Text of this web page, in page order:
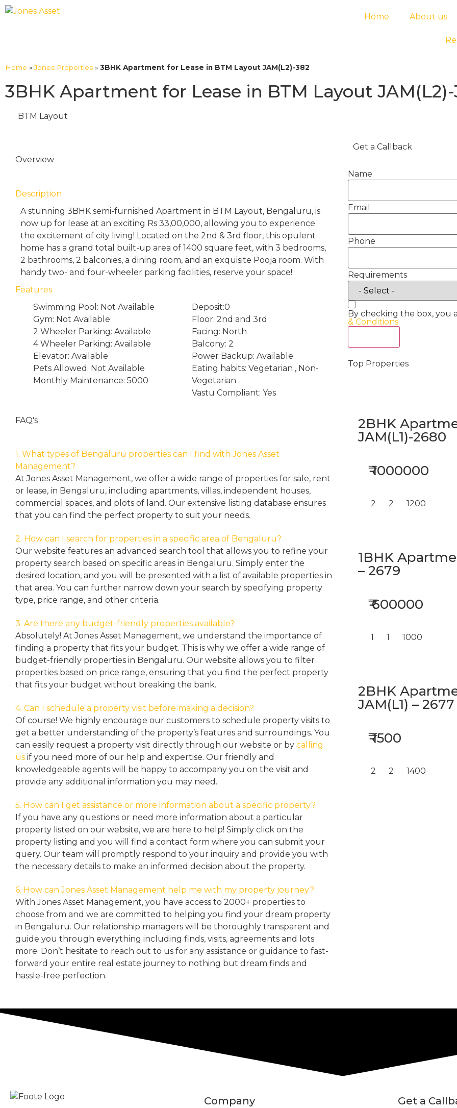
Home About us
Home »Jones Properties » 3BHK Apartment for Lease in BTM Layout JAM(L2)-382
3BHK Apartment for Lease in BTM Layout JAM(L2)-
BTM Layout
Overview
Description
A stunning 3BHK semi-furnished Apartment in BTM Layout, Bengaluru, is
now up for lease at an exciting Rs 33,00,000, allowing you to experience
the excitement of city living! Located on the 2nd & 3rd floor, this opulent
home has a grand total built-up area of 1400 square feet, with 3 bedrooms,
2 bathrooms, 2 balconies, a dining room, and an exquisite Pooja room. With
handy two- and four-wheeler parking facilities, reserve your space!
Features
Swimming Pool: Not Available
Gym: Not Available
2 Wheeler Parking: Available
4 Wheeler Parking: Available
Elevator: Available
Pets Allowed: Not Available
Monthly Maintenance: 5000
Deposit:0
Floor: 2nd and 3rd
Facing: North
Balcony: 2
Power Backup: Available
Eating habits: Vegetarian , Non-
Vegetarian
Vastu Compliant: Yes
FAQ's
1. What types of Bengaluru properties can I find with Jones Asset
Management?
At Jones Asset Management, we offer a wide range of properties for sale, rent
or lease, in Bengaluru, including apartments, villas, independent houses,
commercial spaces, and plots of land. Our extensive listing database ensures
that you can find the perfect property to suit your needs.
2. How can I search for properties in a specific area of Bengaluru?
Our website features an advanced search tool that allows you to refine your
property search based on specific areas in Bengaluru. Simply enter the
desired location, and you will be presented with a list of available properties in
that area. You can further narrow down your search by specifying property
type, price range, and other criteria.
3. Are there any budget-friendly properties available?
Absolutely! At Jones Asset Management, we understand the importance of
finding a property that fits your budget. This is why we offer a wide range of
budget-friendly properties in Bengaluru. Our website allows you to filter
properties based on price range, ensuring that you find the perfect property
that fits your budget without breaking the bank.
4. Can I schedule a property visit before making a decision?
Of course! We highly encourage our customers to schedule property visits to
get a better understanding of the property’s features and surroundings. You
can easily request a property visit directly through our website or by calling
us if you need more of our help and expertise. Our friendly and
knowledgeable agents will be happy to accompany you on the visit and
provide any additional information you may need.
5. How can I get assistance or more information about a specific property?
If you have any questions or need more information about a particular
property listed on our website, we are here to help! Simply click on the
property listing and you will find a contact form where you can submit your
query. Our team will promptly respond to your inquiry and provide you with
the necessary details to make an informed decision about the property.
6. How can Jones Asset Management help me with my property journey?
With Jones Asset Management, you have access to 2000+ properties to
choose from and we are committed to helping you find your dream property
in Bengaluru. Our relationship managers will be thoroughly transparent and
guide you through everything including finds, visits, agreements and lots
more. Don’t hesitate to reach out to us for any assistance or guidance to fast-
forward your entire real estate journey to nothing but dream finds and
hassle-free perfection.
Get a Callback
Name
Email
Phone
Requirements
By checking the box, you
& Conditions
Top Properties
2BHK
JAM(L1)-2680
₹ 1000000
2 2 1200
1BHK
– 2679
₹ 600000
1 1 1000
2BHK
JAM(L1) – 2677
₹ 1500
2 2 1400
Company Get a